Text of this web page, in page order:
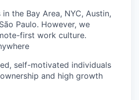
in the Bay Area, NYC, Austin,
Paulo. However, we
first work culture.
self-motivated individuals
and high growth